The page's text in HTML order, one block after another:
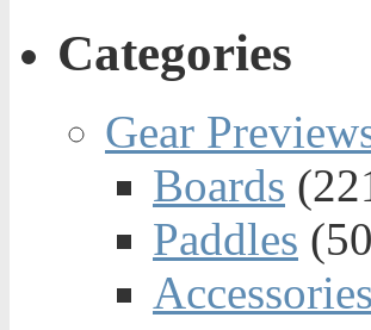
Categories
Gear
Boards
Paddles
Accessories